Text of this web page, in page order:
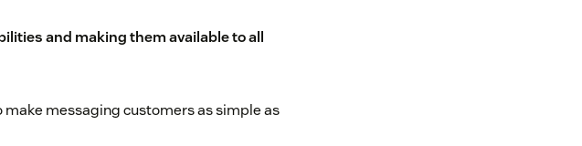
and making them available to all
make messaging customers as simple as